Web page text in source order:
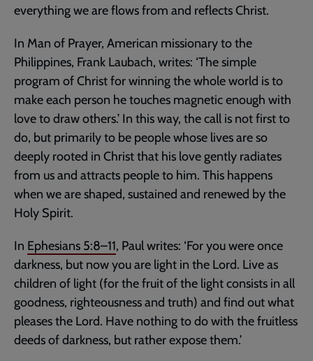
everything we are flows from and reflects Christ.
In Man of Prayer, American missionary to the
Philippines, Frank Laubach, writes: ‘The simple
program of Christ for winning the whole world is to
make each person he touches magnetic enough with
love to draw others.’ In this way, the call is not first to
do, but primarily to be people whose lives are so
deeply rooted in Christ that his love gently radiates
from us and attracts people to him. This happens
when we are shaped, sustained and renewed by the
Holy Spirit.
In Ephesians 5:8–11, Paul writes: ‘For you were once
darkness, but now you are light in the Lord. Live as
children of light (for the fruit of the light consists in all
goodness, righteousness and truth) and find out what
pleases the Lord. Have nothing to do with the fruitless
deeds of darkness, but rather expose them.’